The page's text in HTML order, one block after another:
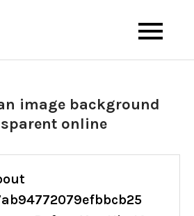
Memo Rialda Afma
The Best Wedding Under One Roof
image background
online